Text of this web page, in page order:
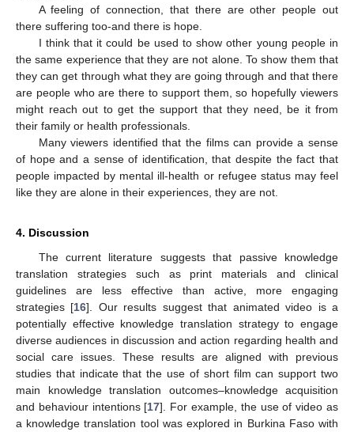
A feeling of connection, that there are other people out
there suffering too-and there is hope.
I think that it could be used to show other young people in
the same experience that they are not alone. To show them that
they can get through what they are going through and that there
are people who are there to support them, so hopefully viewers
might reach out to get the support that they need, be it from
their family or health professionals.
Many viewers identified that the films can provide a sense
of hope and a sense of identification, that despite the fact that
people impacted by mental ill-health or refugee status may feel
like they are alone in their experiences, they are not.
4. Discussion
The current literature suggests that passive knowledge
translation strategies such as print materials and clinical
guidelines are less effective than active, more engaging
strategies [16]. Our results suggest that animated video is a
potentially effective knowledge translation strategy to engage
diverse audiences in discussion and action regarding health and
social care issues. These results are aligned with previous
studies that indicate that the use of short film can support two
main knowledge translation outcomes–knowledge acquisition
and behaviour intentions [17]. For example, the use of video as
a knowledge translation tool was explored in Burkina Faso with